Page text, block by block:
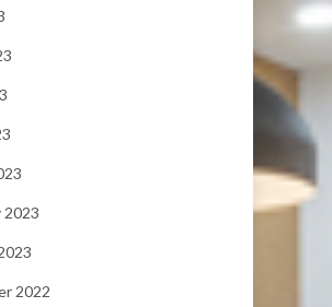
2023
2022